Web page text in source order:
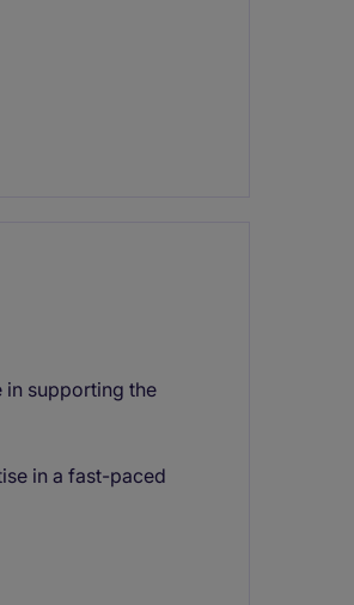
in supporting the
in a fast-paced